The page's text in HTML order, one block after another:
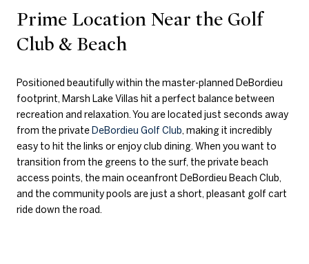
Prime Location Near the Golf
Club & Beach
Positioned beautifully within the master-planned DeBordieu
footprint, Marsh Lake Villas hit a perfect balance between
recreation and relaxation. You are located just seconds away
from the privateDeBordieu Golf Club, making it incredibly
easy to hit the links or enjoy club dining. When you want to
transition from the greens to the surf, the private beach
access points, the main oceanfront DeBordieu Beach Club,
and the community pools are just a short, pleasant golf cart
ride down the road.